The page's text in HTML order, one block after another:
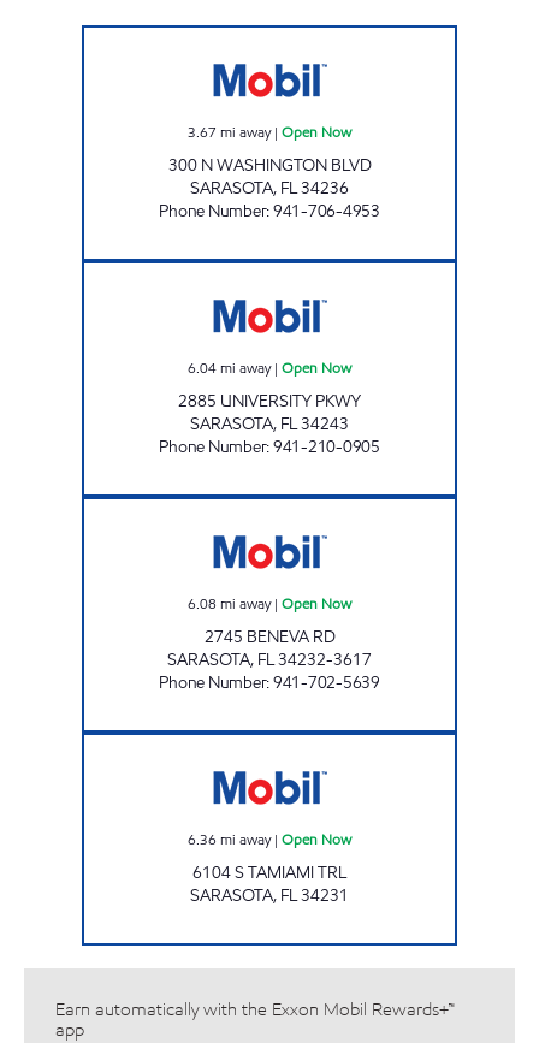
3.67 mi away| Open Now
300 N WASHINGTON BLVD
SARASOTA, FL34236
Phone Number:941-706-4953
6.04mi away| Open Now
2885 UNIVERSITY PKWY
SARASOTA, FL34243
Phone Number:941-210-0905
6.08 mi away| Open Now
2745 BENEVA RD
SARASOTA, FL34232-3617
Phone Number:941-702-5639
6.36 mi away| Open Now
6104 S TAMIAMI TRL
SARASOTA, FL34231
Earn automatically with the Exxon Mobil Rewards+™
app